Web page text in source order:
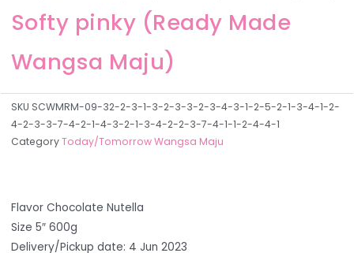
Softy pinky (Ready Made
Wangsa Maju)
SKU SCWMRM-09-32-2-3-1-3-2-3-3-2-3-4-3-1-2-5-2-1-3-4-1-2-
4-2-3-3-7-4-2-1-4-3-2-1-3-4-2-2-3-7-4-1-1-2-4-4-1
CategoryToday/Tomorrow Wangsa Maju
Flavor Chocolate Nutella
Size 5″ 600g
Delivery/Pickup date: 4 Jun 2023